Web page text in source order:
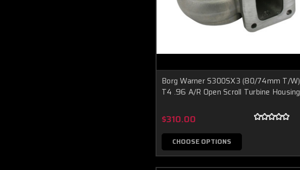
Borg Warner S300SX3 (80/74mm T/W)
T4 .96 A/R Open Scroll Turbine Housing
$310.00
CHOOSE OPTIONS